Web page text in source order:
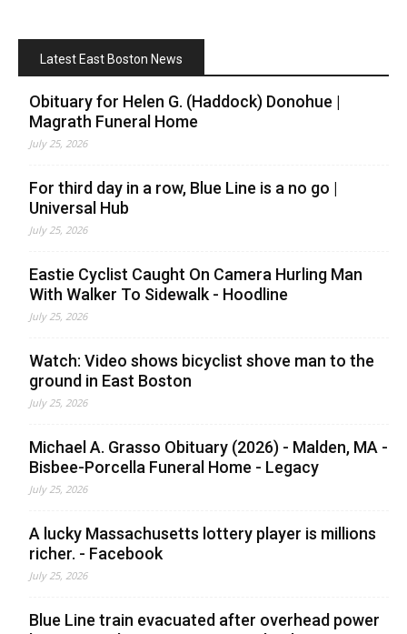
Latest East Boston News
Obituary for Helen G. (Haddock) Donohue |
Magrath Funeral Home
July 25, 2026
For third day in a row, Blue Line is a no go |
Universal Hub
July 25, 2026
Eastie Cyclist Caught On Camera Hurling Man
With Walker To Sidewalk - Hoodline
July 25, 2026
Watch: Video shows bicyclist shove man to the
ground in East Boston
July 25, 2026
Michael A. Grasso Obituary (2026) - Malden, MA -
Bisbee-Porcella Funeral Home - Legacy
July 25, 2026
A lucky Massachusetts lottery player is millions
richer. - Facebook
July 25, 2026
Blue Line train evacuated after overhead power